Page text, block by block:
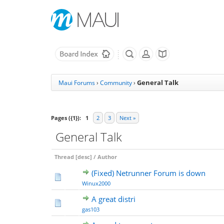
Maui Forums› Community› General Talk
Pages ({1}): 1 2 3 Next »
General Talk
Thread [desc] / Author
(Fixed) Netrunner Forum is down
Winux2000
A great distri
gas103